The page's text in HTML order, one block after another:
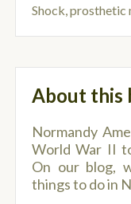
Shock,prosthetic
About this
Normandy
World War II
On our blog,
things to do in